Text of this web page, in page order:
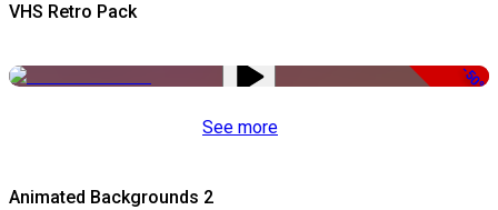
VHS Retro Pack
-50%
See more
Animated Backgrounds 2